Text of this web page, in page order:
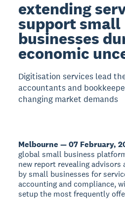
extending
support small
businesses
economic
Digitisation services lead
accountants and
changing market demands
Melbourne — 07 February,
global small business
new report revealing advisors
by small businesses for
accounting and compliance,
setup the most frequently